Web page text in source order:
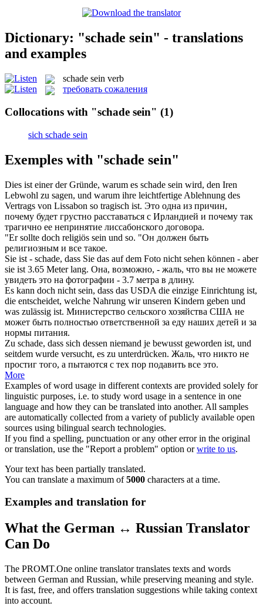
Dictionary: "schade sein" - translations
and examples
schade sein verb
требовать сожаления
Collocations with "schade sein" (1)
sich schade sein
Exemples with "schade sein"
Dies ist einer der Gründe, warum es schade sein wird, den Iren
Lebwohl zu sagen, und warum ihre leichtfertige Ablehnung des
Vertrags von Lissabon so tragisch ist. Это одна из причин,
почему будет грустно расставаться с Ирландией и почему так
трагично ее непринятие лиссабонского договора.
"Er sollte doch religiös sein und so. "Он должен быть
религиозным и все такое.
Sie ist - schade, dass Sie das auf dem Foto nicht sehen können - aber
sie ist 3.65 Meter lang. Она, возможно, - жаль, что вы не можете
увидеть это на фотографии - 3.7 метра в длину.
Es kann doch nicht sein, dass das USDA die einzige Einrichtung ist,
die entscheidet, welche Nahrung wir unseren Kindern geben und
was zulässig ist. Министерство сельского хозяйства США не
может быть полностью ответственной за еду наших детей и за
нормы питания.
Zu schade, dass sich dessen niemand je bewusst geworden ist, und
seitdem wurde versucht, es zu unterdrücken. Жаль, что никто не
простиг того, а пытаются с тех пор подавить все это.
More
Examples of word usage in different contexts are provided solely for
linguistic purposes, i.e. to study word usage in a sentence in one
language and how they can be translated into another. All samples
are automatically collected from a variety of publicly available open
sources using bilingual search technologies.
If you find a spelling, punctuation or any other error in the original
or translation, use the "Report a problem" option orwrite to us.
Your text has been partially translated.
You can translate a maximum of5000 characters at a time.
Examples and translation for
What the German ↔ Russian Translator
Can Do
The PROMT.One online translator translates texts and words
between German and Russian, while preserving meaning and style.
It is fast, free, and offers translation suggestions while taking context
into account.